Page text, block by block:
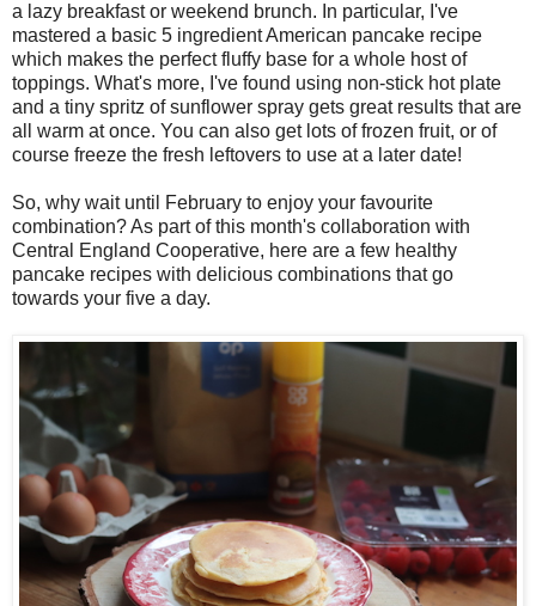
a lazy breakfast or weekend brunch. In particular, I've
mastered a basic 5 ingredient American pancake recipe
which makes the perfect fluffy base for a whole host of
toppings. What's more, I've found using non-stick hot plate
and a tiny spritz of sunflower spray gets great results that are
all warm at once. You can also get lots of frozen fruit, or of
course freeze the fresh leftovers to use at a later date!
So, why wait until February to enjoy your favourite
combination? As part of this month's collaboration with
Central England Cooperative, here are a few healthy
pancake recipes with delicious combinations that go
towards your five a day.